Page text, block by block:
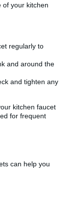
of your kitchen
regularly to
and around the
and tighten any
kitchen faucet
for frequent
can help you